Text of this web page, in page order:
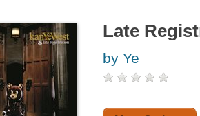
Late
by Ye